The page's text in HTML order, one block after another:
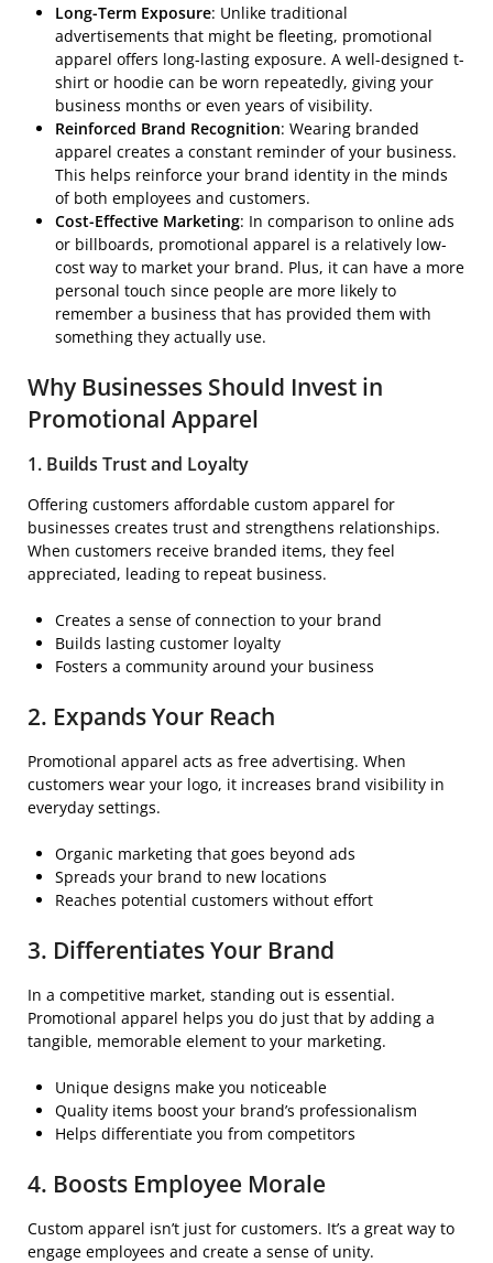
Long-Term Exposure: Unlike traditional
advertisements that might be fleeting, promotional
apparel offers long-lasting exposure. A well-designed t-
shirt or hoodie can be worn repeatedly, giving your
business months or even years of visibility.
Reinforced Brand Recognition: Wearing branded
apparel creates a constant reminder of your business.
This helps reinforce your brand identity in the minds
of both employees and customers.
Cost-Effective Marketing: In comparison to online ads
or billboards, promotional apparel is a relatively low-
cost way to market your brand. Plus, it can have a more
personal touch since people are more likely to
remember a business that has provided them with
something they actually use.
Why Businesses Should Invest in
Promotional Apparel
1. Builds Trust and Loyalty
Offering customers affordable custom apparel for
businesses creates trust and strengthens relationships.
When customers receive branded items, they feel
appreciated, leading to repeat business.
Creates a sense of connection to your brand
Builds lasting customer loyalty
Fosters a community around your business
2. Expands Your Reach
Promotional apparel acts as free advertising. When
customers wear your logo, it increases brand visibility in
everyday settings.
Organic marketing that goes beyond ads
Spreads your brand to new locations
Reaches potential customers without effort
3. Differentiates Your Brand
In a competitive market, standing out is essential.
Promotional apparel helps you do just that by adding a
tangible, memorable element to your marketing.
Unique designs make you noticeable
Quality items boost your brand’s professionalism
Helps differentiate you from competitors
4. Boosts Employee Morale
Custom apparel isn’t just for customers. It’s a great way to
engage employees and create a sense of unity.